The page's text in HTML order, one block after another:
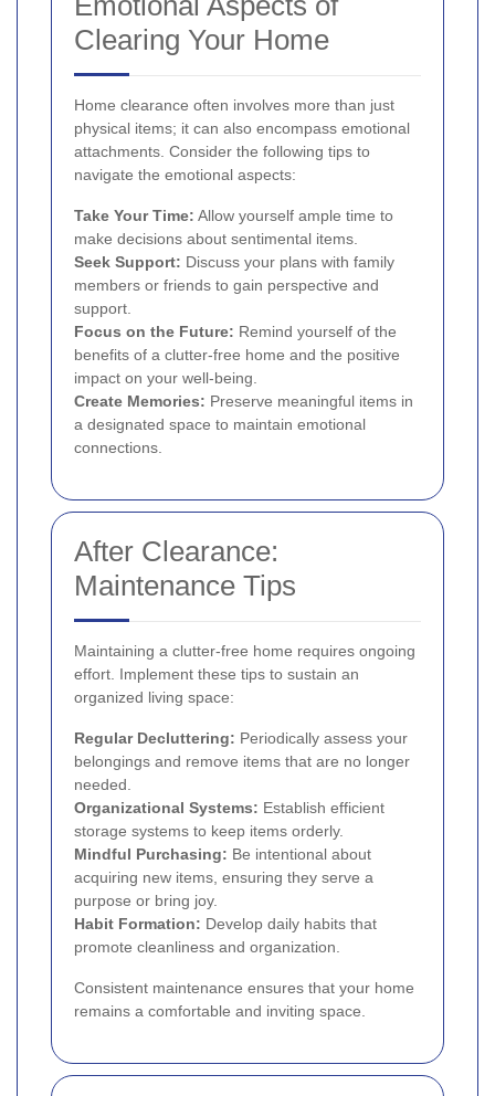
Clearing Your Home
Home clearance often involves more than just
physical items; it can also encompass emotional
attachments. Consider the following tips to
navigate the emotional aspects:
Take Your Time: Allow yourself ample time to
make decisions about sentimental items.
Seek Support: Discuss your plans with family
members or friends to gain perspective and
support.
Focus on the Future: Remind yourself of the
benefits of a clutter-free home and the positive
impact on your well-being.
Create Memories: Preserve meaningful items in
a designated space to maintain emotional
connections.
After Clearance:
Maintenance Tips
Maintaining a clutter-free home requires ongoing
effort. Implement these tips to sustain an
organized living space:
Regular Decluttering: Periodically assess your
belongings and remove items that are no longer
needed.
Organizational Systems: Establish efficient
storage systems to keep items orderly.
Mindful Purchasing: Be intentional about
acquiring new items, ensuring they serve a
purpose or bring joy.
Habit Formation: Develop daily habits that
promote cleanliness and organization.
Consistent maintenance ensures that your home
remains a comfortable and inviting space.